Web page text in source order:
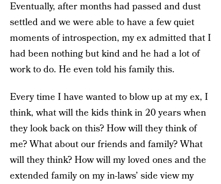
Eventually, after months had passed and dust
settled and we were able to have a few quiet
moments of introspection, my ex admitted that I
had been nothing but kind and he had a lot of
work to do. He even told his family this.
Every time I have wanted to blow up at my ex, I
think, what will the kids think in 20 years when
they look back on this? How will they think of
me? What about our friends and family? What
will they think? How will my loved ones and the
extended family on my in-laws’ side view my